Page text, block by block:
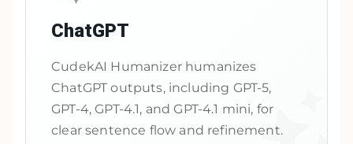
ChatGPT
CudekAI Humanizer humanizes
ChatGPT outputs, including GPT-5,
GPT-4, GPT-4.1, and GPT-4.1 mini, for
clear sentence flow and refinement.